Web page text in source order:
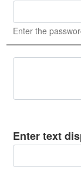
Enter the
Enter text